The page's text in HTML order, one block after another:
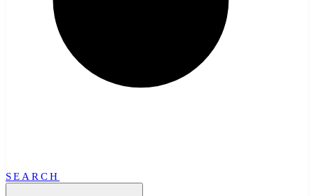
SEARCH